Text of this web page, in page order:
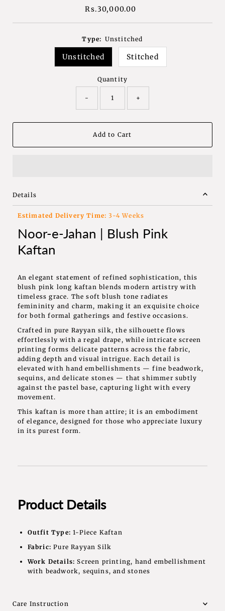
Regular
Rs.30,000.00
Type: Unstitched
Unstitched Stitched
Quantity
- +
Details
Estimated Delivery Time:3-4 Weeks
Noor-e-Jahan | Blush Pink
Kaftan
An elegant statement of refined sophistication, this
blush pink long kaftan blends modern artistry with
timeless grace. The soft blush tone radiates
femininity and charm, making it an exquisite choice
for both formal gatherings and festive occasions.
Crafted in pure Rayyan silk, the silhouette flows
effortlessly with a regal drape, while intricate screen
printing forms delicate patterns across the fabric,
adding depth and visual intrigue. Each detail is
elevated with hand embellishments — fine beadwork,
sequins, and delicate stones — that shimmer subtly
against the pastel base, capturing light with every
movement.
This kaftan is more than attire; it is an embodiment
of elegance, designed for those who appreciate luxury
in its purest form.
Product Details
Outfit Type: 1-Piece Kaftan
Fabric: Pure Rayyan Silk
Work Details: Screen printing, hand embellishment
with beadwork, sequins, and stones
Care Instruction